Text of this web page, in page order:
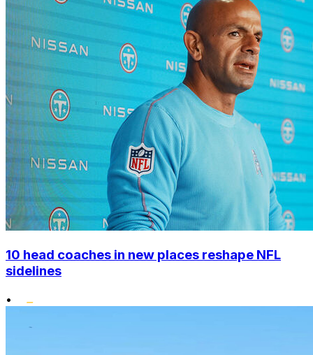
10 head coaches in new places reshape NFL
sidelines
•